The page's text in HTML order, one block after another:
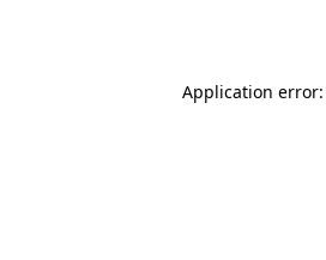
Application